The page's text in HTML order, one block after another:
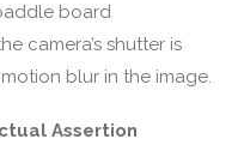
board
camera’s shutter is
blur in the image.
Assertion